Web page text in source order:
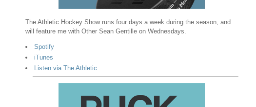
The Athletic Hockey Show runs four days a week during the season, and
will feature me with Other Sean Gentille on Wednesdays.
Spotify
iTunes
Listen via The Athletic